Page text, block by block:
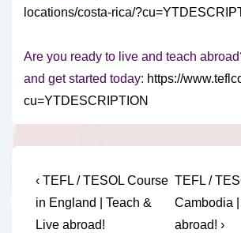
locations/costa-rica/
Are you ready to live and teach
and get started today: https://
cu=YTDESCRIPTION
Post
navigation
Previous
Post
is
‹ TEFL / TESOL Course
in England | Teach &
Live abroad!
Next
Post
is
TEFL /
Cambodia
abroad! ›